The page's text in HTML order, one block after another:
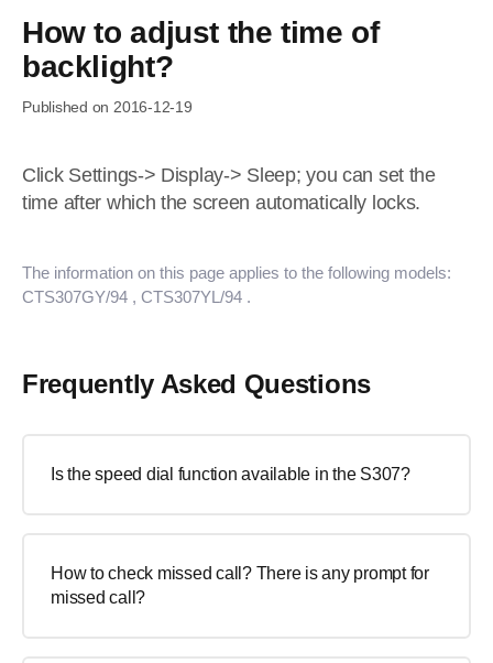
How to adjust the time of
backlight?
Published on 2016-12-19
Click Settings-> Display-> Sleep; you can set the
time after which the screen automatically locks.
The information on this page applies to the following models:
CTS307GY/94 , CTS307YL/94 .
Frequently Asked Questions
Is the speed dial function available in the S307?
How to check missed call? There is any prompt for
missed call?